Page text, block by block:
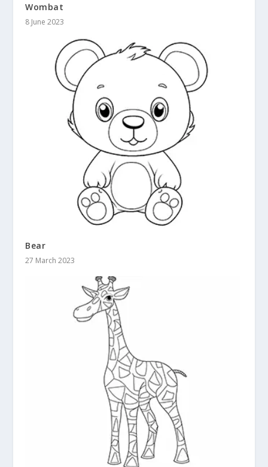
Wombat
8 June 2023
Bear
27 March 2023